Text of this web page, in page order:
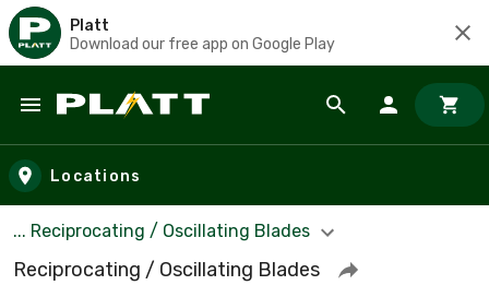
Platt
Download our free app on Google Play
Skip to main content
Locations
... Reciprocating / Oscillating Blades
Reciprocating / Oscillating Blades